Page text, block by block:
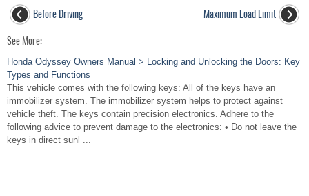
Before Driving Maximum Load Limit
See More:
Honda Odyssey Owners Manual > Locking and Unlocking the Doors: Key
Types and Functions
This vehicle comes with the following keys: All of the keys have an
immobilizer system. The immobilizer system helps to protect against
vehicle theft. The keys contain precision electronics. Adhere to the
following advice to prevent damage to the electronics: • Do not leave the
keys in direct sunl ...